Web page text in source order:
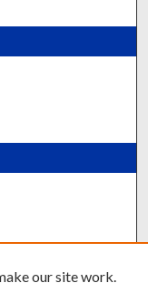
our site work.